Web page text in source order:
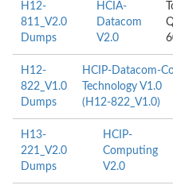
H12-
811_V2.0
Dumps
HCIA-
Datacom
V2.0
H12-
822_V1.0
Dumps
HCIP-Datacom-
Technology V1.0
(H12-822_V1.0)
H13-
221_V2.0
Dumps
HCIP-
Computing
V2.0